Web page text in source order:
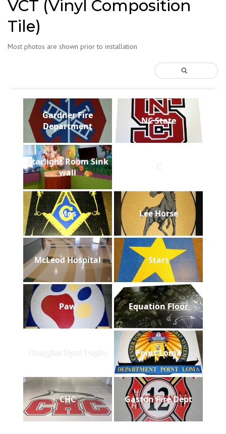
VCT (Vinyl Composition
Tile)
Most photos are shown prior to installation
Gardner Fire
Department
NC State
Starlight Room Sink
wall
C
Mos Lee Horse
McLeod Hospital Stars
Paw Equation Floor
Douglas Byrd Eagle Point Loma
CHC Gaston Fire Dept